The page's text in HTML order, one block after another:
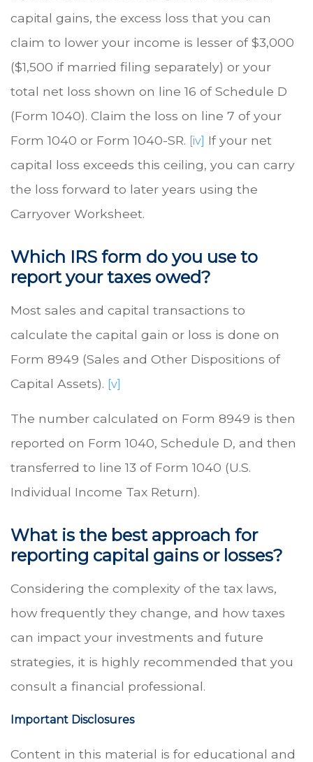
capital gains, the excess loss that you can
claim to lower your income is lesser of $3,000
($1,500 if married filing separately) or your
total net loss shown on line 16 of Schedule D
(Form 1040). Claim the loss on line 7 of your
Form 1040 or Form 1040-SR. [iv] If your net
capital loss exceeds this ceiling, you can carry
the loss forward to later years using the
Carryover Worksheet.
Which IRS form do you use to
report your taxes owed?
Most sales and capital transactions to
calculate the capital gain or loss is done on
Form 8949 (Sales and Other Dispositions of
Capital Assets). [v]
The number calculated on Form 8949 is then
reported on Form 1040, Schedule D, and then
transferred to line 13 of Form 1040 (U.S.
Individual Income Tax Return).
What is the best approach for
reporting capital gains or losses?
Considering the complexity of the tax laws,
how frequently they change, and how taxes
can impact your investments and future
strategies, it is highly recommended that you
consult a financial professional.
Important Disclosures
Content in this material is for educational and